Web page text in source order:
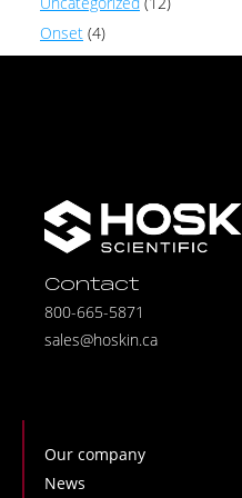
Onset (4)
Contact
800-665-5871
sales@hoskin.ca
Our company
News